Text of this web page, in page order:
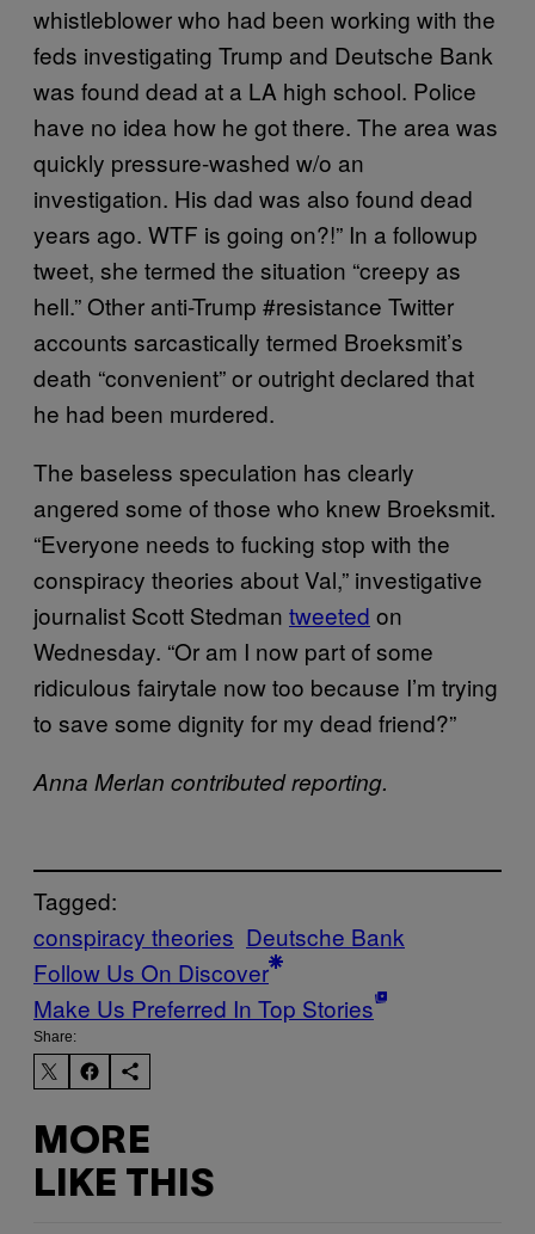
whistleblower who had been working with the
feds investigating Trump and Deutsche Bank
was found dead at a LA high school. Police
have no idea how he got there. The area was
quickly pressure-washed w/o an
investigation. His dad was also found dead
years ago. WTF is going on?!” In a followup
tweet, she termed the situation “creepy as
hell.” Other anti-Trump #resistance Twitter
accounts sarcastically termed Broeksmit’s
death “convenient” or outright declared that
he had been murdered.
The baseless speculation has clearly
angered some of those who knew Broeksmit.
“Everyone needs to fucking stop with the
conspiracy theories about Val,” investigative
journalist Scott Stedman tweeted on
Wednesday. “Or am I now part of some
ridiculous fairytale now too because I’m trying
to save some dignity for my dead friend?”
Anna Merlan contributed reporting.
Tagged:
conspiracy theories Deutsche Bank
Follow Us On Discover
Make Us Preferred In Top Stories
Share:
MORE
LIKE THIS